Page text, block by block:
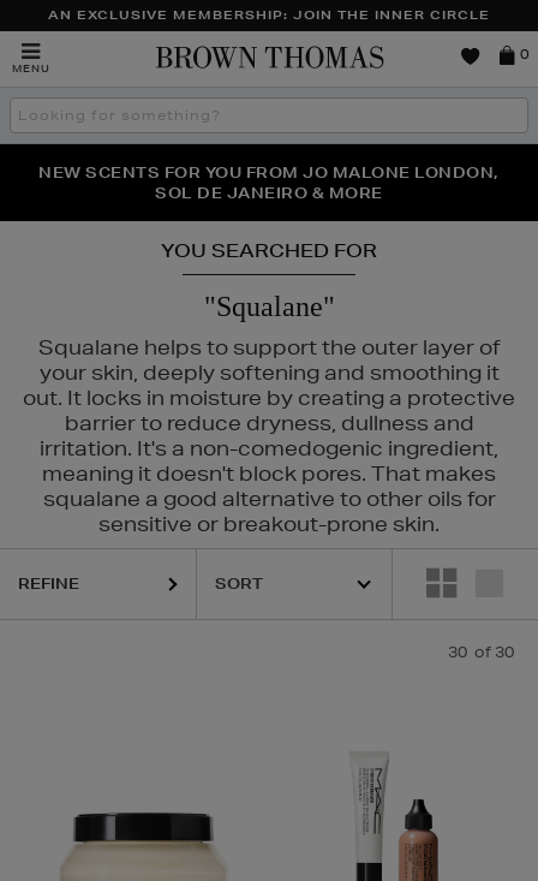
AN EXCLUSIVE MEMBERSHIP: JOIN THE INNER CIRCLE
MENU
Brown
0
Search
the
THE NINJA SUMMER EVENT IS HERE | SHOP NOW
NEW SCENTS FOR YOU FROM JO MALONE LONDON,
SOL DE JANEIRO & MORE
PERFECT PAIR | GET 50% OFF* YOUR SECOND PAIR OF
SUNGLASSES
YOU SEARCHED FOR
"Squalane"
Squalane helps to support the outer layer of
your skin, deeply softening and smoothing it
out. It locks in moisture by creating a protective
barrier to reduce dryness, dullness and
irritation. It's a non-comedogenic ingredient,
meaning it doesn't block pores. That makes
squalane a good alternative to other oils for
sensitive or breakout-prone skin.
TOM FORD
REFINE
30 of 30